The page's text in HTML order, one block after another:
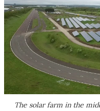
The solar farm in the